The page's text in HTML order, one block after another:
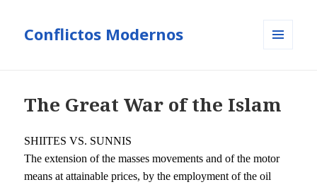
Conflictos Modernos
The Great War of the Islam
SHIITES VS. SUNNIS
The extension of the masses movements and of the motor
means at attainable prices, by the employment of the oil